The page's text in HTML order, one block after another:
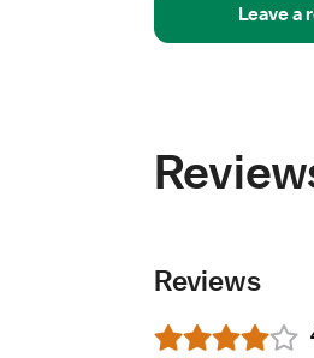
Leave a
Reviews